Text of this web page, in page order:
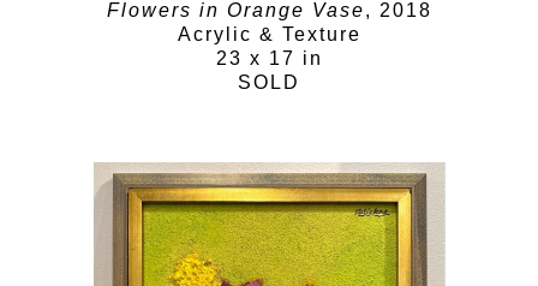
Flowers in Orange Vase, 2018
Acrylic & Texture
23 x 17 in
SOLD